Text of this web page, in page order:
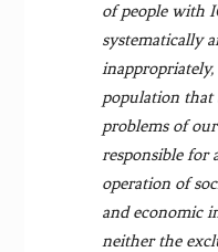
of people with
systematically
population that
problems of
responsible for
operation of
and economic
neither the